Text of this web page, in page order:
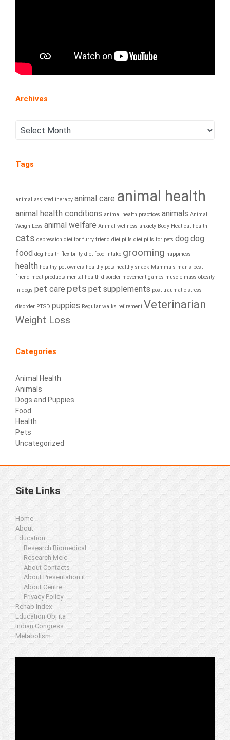
Archives
Tags
animal assisted therapy animal care animal health
animal health conditions animal health practices animals Animal
Weigh Loss animal welfare Animal wellness anxiety Body Heat cat health
cats depression diet for furry friend diet pills diet pills for pets dog dog
food dog health flexibility diet food intake grooming happiness
health healthy pet owners healthy pets healthy snack Mammals man's best
friend meat products mental health disorder movement games muscle mass obesity
in dogs pet care pets pet supplements post traumatic stress
disorder PTSD puppies Regular walks retirement Veterinarian
Weight Loss
Categories
Animal Health
Animals
Dogs and Puppies
Food
Health
Pets
Uncategorized
Site Links
Home
About
Education
Research Biomedical
Research Meic
About Contacts
About Presentation it
About Centre
Privacy Policy
Rehab Index
Education Obj ita
Indian Congress
Metabolism